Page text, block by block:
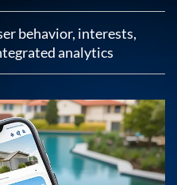
behavior, interests,
analytics